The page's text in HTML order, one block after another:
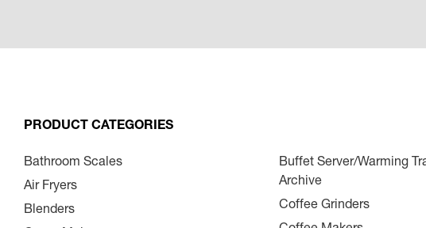
PRODUCT CATEGORIES
Bathroom Scales
Air Fryers
Blenders
Buffet Server/Warming
Archive
Coffee Grinders